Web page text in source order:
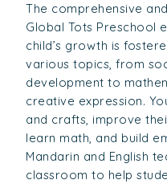
The comprehensive
Global Tots Preschool
child’s growth is
various topics, from
development to
creative expression.
and crafts, improve
learn math, and build
Mandarin and English
classroom to help